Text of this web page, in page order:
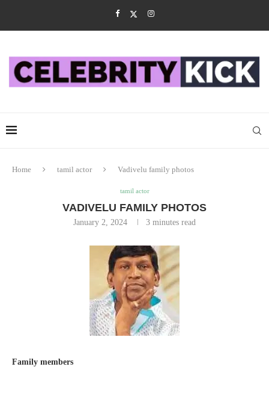
Home tamil actor Vadivelu family photos
tamil actor
VADIVELU FAMILY PHOTOS
January 2, 2024 3 minutes read
Family members